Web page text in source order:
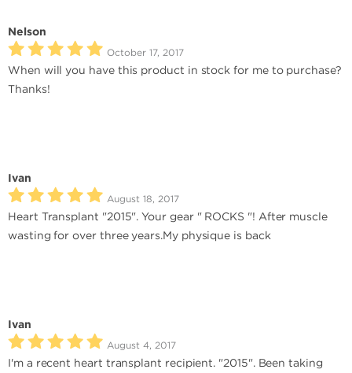
Nelson
October 17, 2017
When will you have this product in stock for me to purchase?
Thanks!
Ivan
August 18, 2017
Heart Transplant "2015". Your gear " ROCKS "! After muscle
wasting for over three years.My physique is back
Ivan
August 4, 2017
I'm a recent heart transplant recipient. "2015". Been taking